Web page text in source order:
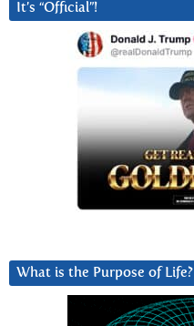
It’s “Official”!
What is the Purpose of Life?